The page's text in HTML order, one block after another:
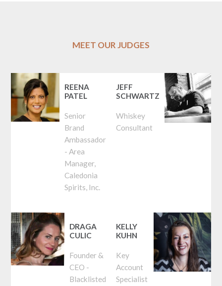
MEET OUR JUDGES
REENA
PATEL
Senior
Brand
Ambassador
- Area
Manager,
Caledonia
Spirits, Inc.
JEFF
SCHWARTZ
Whiskey
Consultant
DRAGA
CULIC
Founder &
CEO -
Blacklisted
KELLY
KUHN
Key
Account
Specialist